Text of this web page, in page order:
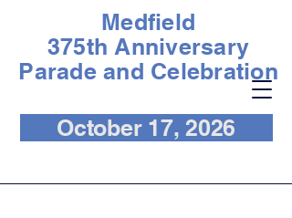
Medfield
375th Anniversary
Parade and Celebration
October 17, 2026